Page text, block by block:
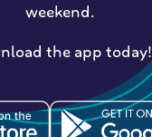
weekend.
the app today!